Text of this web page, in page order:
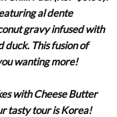
al dente
gravy infused with
duck. This fusion of
wanting more!
with Cheese Butter
tasty tour is Korea!